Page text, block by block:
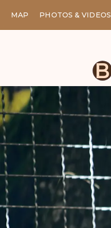
MAP PHOTOS & VIDEOS
В
manul